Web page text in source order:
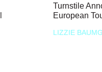
Turnstile
European
LIZZIE